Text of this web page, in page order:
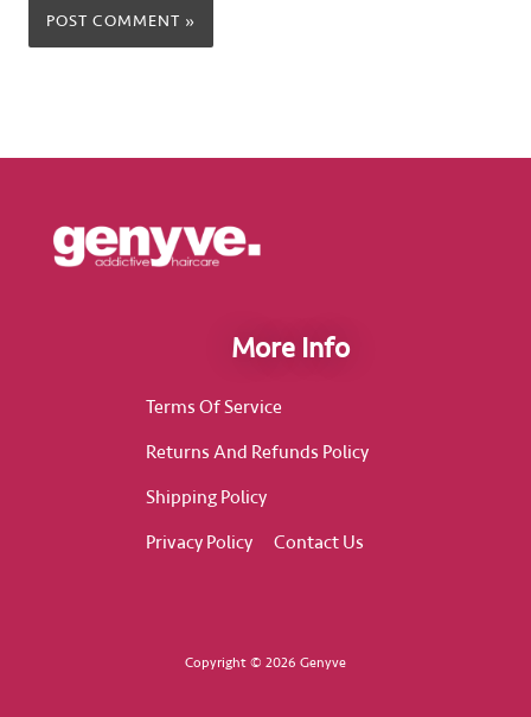
More Info
Terms Of Service
Returns And Refunds Policy
Shipping Policy
Privacy Policy
Contact Us
Copyright © 2026 Genyve